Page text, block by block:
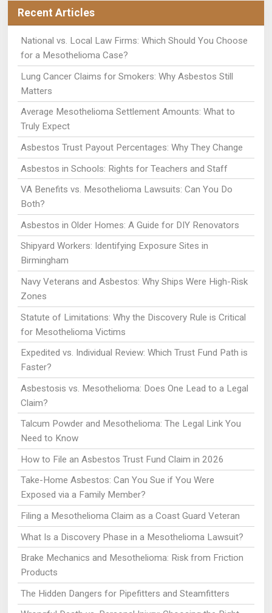
Recent Articles
National vs. Local Law Firms: Which Should You Choose
for a Mesothelioma Case?
Lung Cancer Claims for Smokers: Why Asbestos Still
Matters
Average Mesothelioma Settlement Amounts: What to
Truly Expect
Asbestos Trust Payout Percentages: Why They Change
Asbestos in Schools: Rights for Teachers and Staff
VA Benefits vs. Mesothelioma Lawsuits: Can You Do
Both?
Asbestos in Older Homes: A Guide for DIY Renovators
Shipyard Workers: Identifying Exposure Sites in
Birmingham
Navy Veterans and Asbestos: Why Ships Were High-Risk
Zones
Statute of Limitations: Why the Discovery Rule is Critical
for Mesothelioma Victims
Expedited vs. Individual Review: Which Trust Fund Path is
Faster?
Asbestosis vs. Mesothelioma: Does One Lead to a Legal
Claim?
Talcum Powder and Mesothelioma: The Legal Link You
Need to Know
How to File an Asbestos Trust Fund Claim in 2026
Take-Home Asbestos: Can You Sue if You Were
Exposed via a Family Member?
Filing a Mesothelioma Claim as a Coast Guard Veteran
What Is a Discovery Phase in a Mesothelioma Lawsuit?
Brake Mechanics and Mesothelioma: Risk from Friction
Products
The Hidden Dangers for Pipefitters and Steamfitters